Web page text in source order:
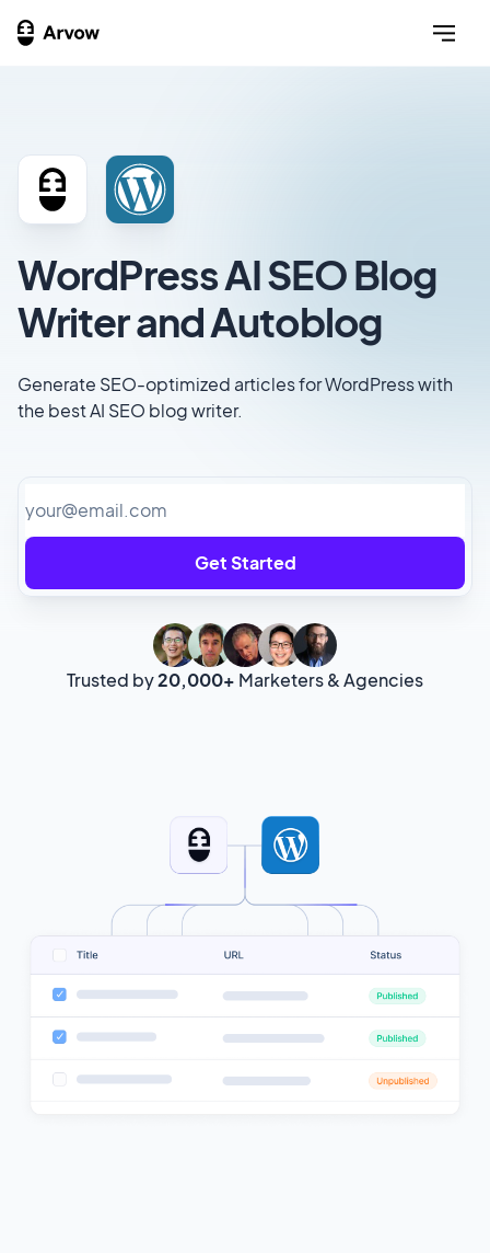
WordPress AI SEO Blog
Writer and Autoblog
Generate SEO-optimized articles for WordPress with
the best AI SEO blog writer.
Get Started
Trusted by20,000+ Marketers & Agencies